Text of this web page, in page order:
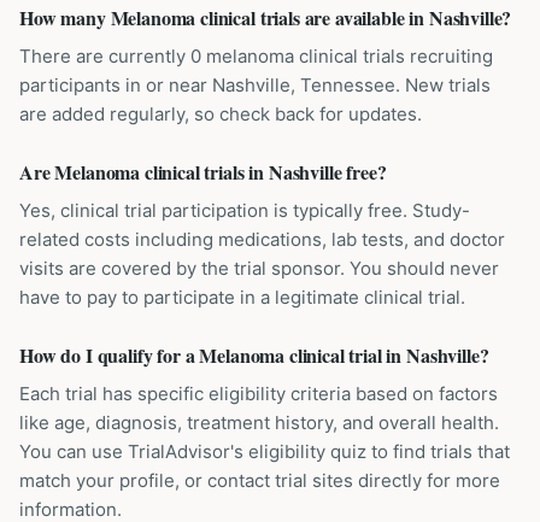
How many Melanoma clinical trials are available in Nashville?
There are currently 0 melanoma clinical trials recruiting
participants in or near Nashville, Tennessee. New trials
are added regularly, so check back for updates.
Are Melanoma clinical trials in Nashville free?
Yes, clinical trial participation is typically free. Study-
related costs including medications, lab tests, and doctor
visits are covered by the trial sponsor. You should never
have to pay to participate in a legitimate clinical trial.
How do I qualify for a Melanoma clinical trial in Nashville?
Each trial has specific eligibility criteria based on factors
like age, diagnosis, treatment history, and overall health.
You can use TrialAdvisor's eligibility quiz to find trials that
match your profile, or contact trial sites directly for more
information.